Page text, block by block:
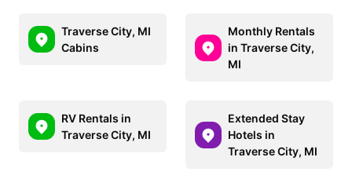
Traverse City, MI
Cabins
Monthly Rentals
in Traverse City,
MI
RV Rentals in
Traverse City, MI
Extended Stay
Hotels in
Traverse City, MI